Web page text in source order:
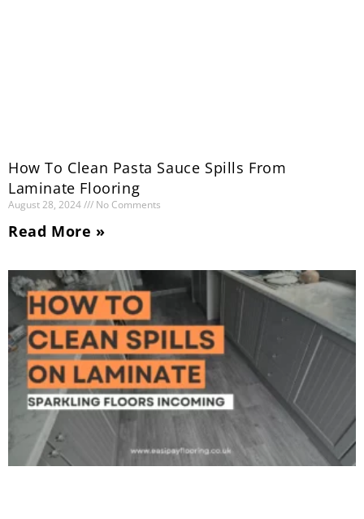
How To Clean Pasta Sauce Spills From
Laminate Flooring
August 28, 2024 No Comments
Read More »